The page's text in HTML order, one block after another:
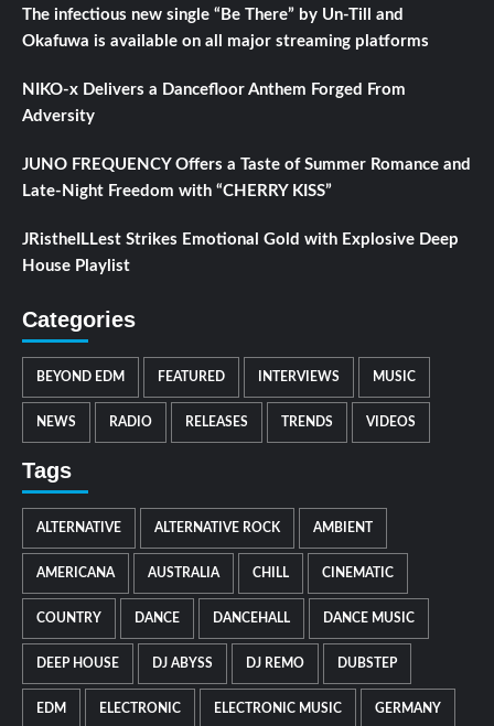
The infectious new single “Be There” by Un-Till and
Okafuwa is available on all major streaming platforms
NIKO-x Delivers a Dancefloor Anthem Forged From
Adversity
JUNO FREQUENCY Offers a Taste of Summer Romance and
Late-Night Freedom with “CHERRY KISS”
JRistheILLest Strikes Emotional Gold with Explosive Deep
House Playlist
Categories
BEYOND EDM FEATURED INTERVIEWS MUSIC
NEWS RADIO RELEASES TRENDS VIDEOS
Tags
ALTERNATIVE ALTERNATIVE ROCK AMBIENT
AMERICANA AUSTRALIA CHILL CINEMATIC
COUNTRY DANCE DANCEHALL DANCE MUSIC
DEEP HOUSE DJ ABYSS DJ REMO DUBSTEP
EDM ELECTRONIC ELECTRONIC MUSIC GERMANY